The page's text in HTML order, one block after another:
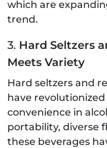
which are
trend.
3. Hard Seltzers
Meets Variety
Hard seltzers and
have
convenience in
portability, diverse
these beverages